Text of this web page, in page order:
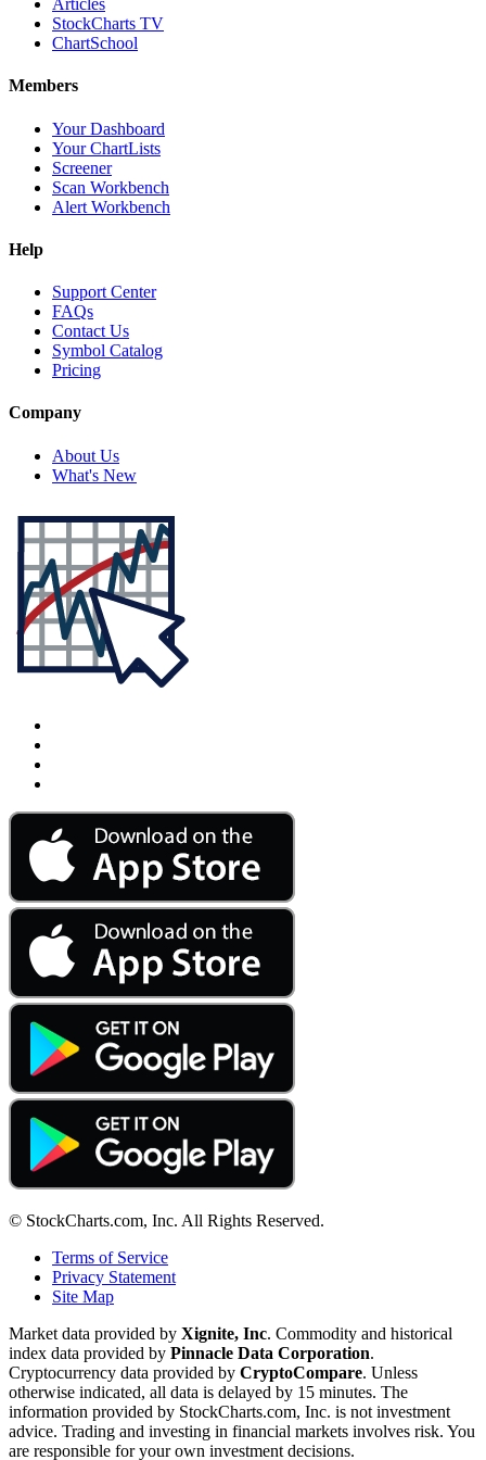
Articles
StockCharts TV
ChartSchool
Members
Your Dashboard
Your ChartLists
Screener
Scan Workbench
Alert Workbench
Help
Support Center
FAQs
Contact Us
Symbol Catalog
Pricing
Company
About Us
What's New
© StockCharts.com, Inc. All Rights Reserved.
Terms of Service
Privacy Statement
Site Map
Market data provided by Xignite, Inc. Commodity and historical
index data provided by Pinnacle Data Corporation.
Cryptocurrency data provided by CryptoCompare. Unless
otherwise indicated, all data is delayed by 15 minutes. The
information provided by StockCharts.com, Inc. is not investment
advice. Trading and investing in financial markets involves risk. You
are responsible for your own investment decisions.